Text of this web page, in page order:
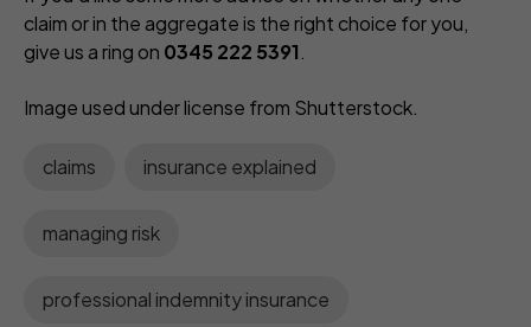
claim or in the aggregate is the right choice for you,
give us a ring on 0345 222 5391.
Image used under license from Shutterstock.
claims insurance explained
managing risk
professional indemnity insurance